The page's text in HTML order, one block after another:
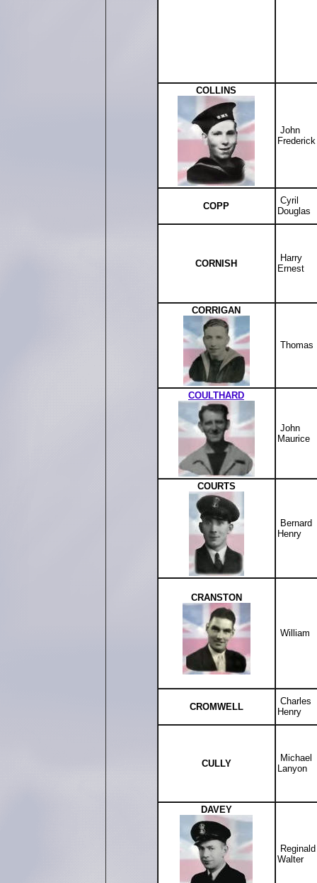
COLLINS
John
Frederick
COPP
Cyril
Douglas
CORNISH
Harry
Ernest
CORRIGAN
Thomas
COULTHARD
John
Maurice
COURTS
Bernard
Henry
CRANSTON
William
CROMWELL
Charles
Henry
CULLY
Michael
Lanyon
DAVEY
Walter